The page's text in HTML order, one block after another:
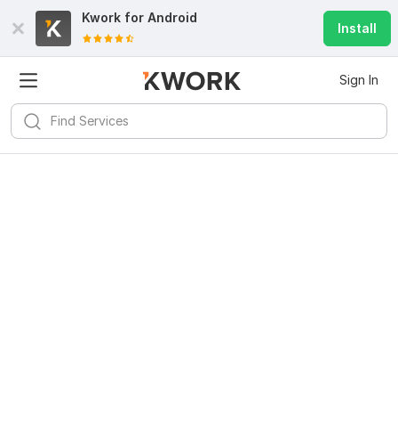
Kwork for Android
Install
Sign In